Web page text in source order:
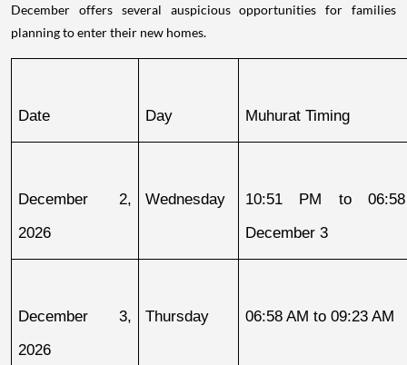
December offers several auspicious opportunities for families
planning to enter their new homes.
Date Day Muhurat Timing
December 2,
2026
Wednesday
10:51 PM to
December 3
December 3,
2026
Thursday 06:58 AM to 09:23 AM